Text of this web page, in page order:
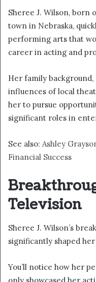
Sheree J. Wilson, born
town in Nebraska,
performing arts that
career in acting and
Her family
influences of local
her to pursue
significant roles in
See also: Ashley
Financial Success
Television
Sheree J. Wilson’s
significantly shaped
You’ll notice how her